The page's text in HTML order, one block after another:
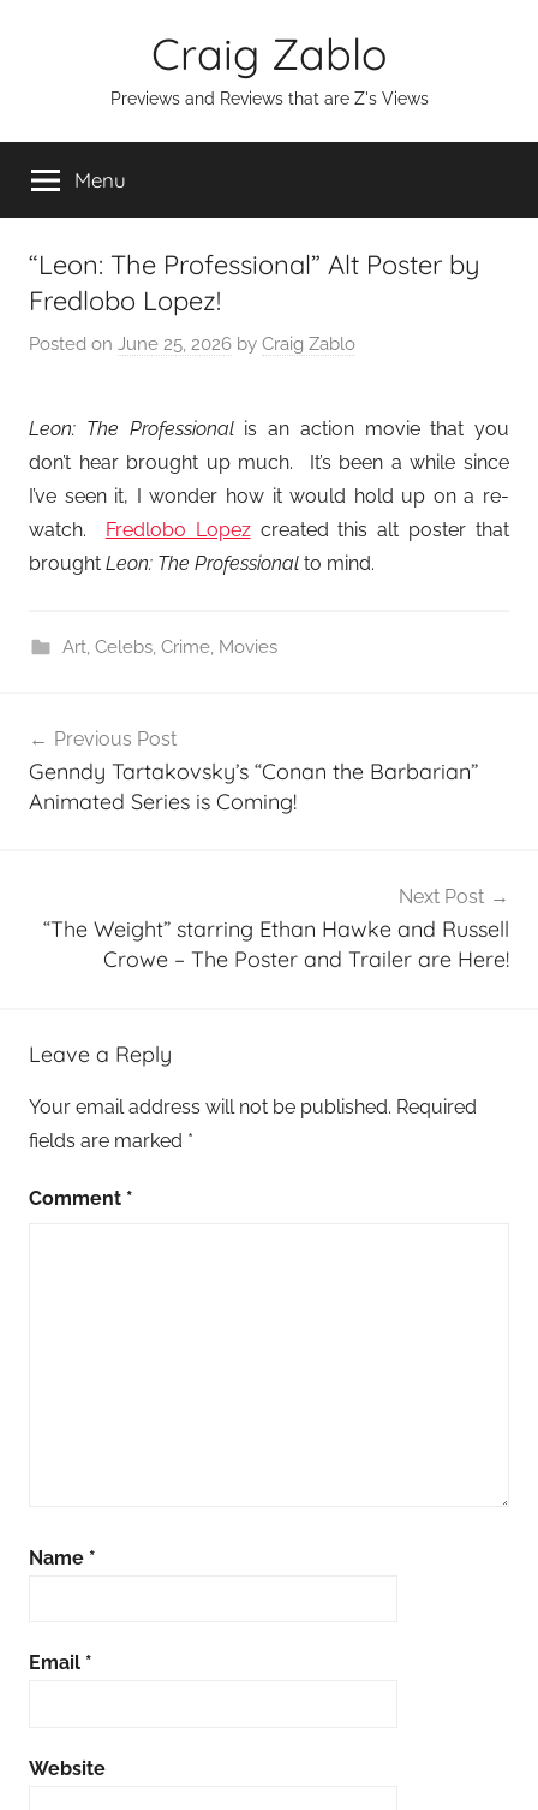
Craig Zablo
Previews and Reviews that are Z's Views
Menu
“Leon: The Professional” Alt Poster by
Fredlobo Lopez!
Posted on June 25, 2026 by Craig Zablo
Leon: The Professionalis an action movie that you
don’t hear brought up much. It’s been a while since
I’ve seen it, I wonder how it would hold up on a re-
watch. Fredlobo Lopezcreated this alt poster that
brought Leon: The Professional to mind.
Art, Celebs, Crime, Movies
navigation
Previous Post
Genndy Tartakovsky’s “Conan the Barbarian”
Animated Series is Coming!
Next Post
“The Weight” starring Ethan Hawke and Russell
Crowe – The Poster and Trailer are Here!
Leave a Reply
Your email address will not be published. Required
fields are marked *
Comment *
Name *
Email *
Website